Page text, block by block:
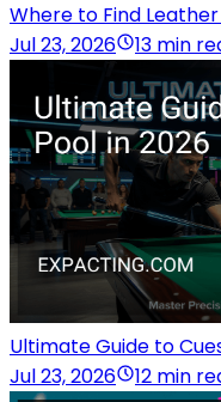
Where to Find
Jul 23, 2026
13 min
Ultimate Guide to
Jul 23, 2026
12 min